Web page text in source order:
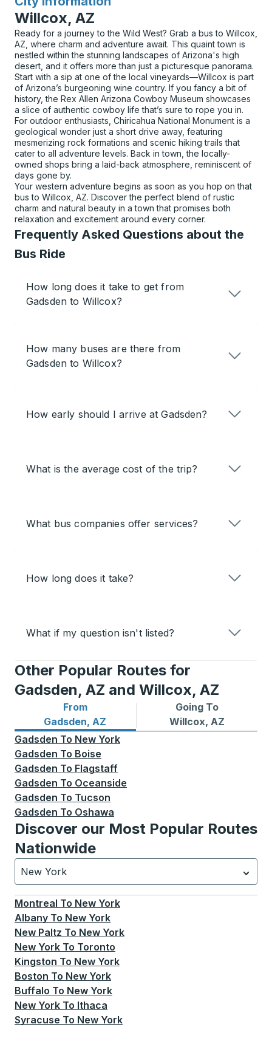
Willcox, AZ
Ready for a journey to the Wild West? Grab a bus to Willcox,
AZ, where charm and adventure await. This quaint town is
nestled within the stunning landscapes of Arizona's high
desert, and it offers more than just a picturesque panorama.
Start with a sip at one of the local vineyards—Willcox is part
of Arizona’s burgeoning wine country. If you fancy a bit of
history, the Rex Allen Arizona Cowboy Museum showcases
a slice of authentic cowboy life that’s sure to rope you in.
For outdoor enthusiasts, Chiricahua National Monument is a
geological wonder just a short drive away, featuring
mesmerizing rock formations and scenic hiking trails that
cater to all adventure levels. Back in town, the locally-
owned shops bring a laid-back atmosphere, reminiscent of
days gone by.
Your western adventure begins as soon as you hop on that
bus to Willcox, AZ. Discover the perfect blend of rustic
charm and natural beauty in a town that promises both
relaxation and excitement around every corner.
Frequently Asked Questions about the
Bus Ride
How long does it take to get from
Gadsden to Willcox?
How many buses are there from
Gadsden to Willcox?
How early should I arrive at Gadsden?
What is the average cost of the trip?
What bus companies offer services?
How long does it take?
What if my question isn't listed?
Other Popular Routes for
Gadsden, AZ and Willcox, AZ
From
Gadsden, AZ
Bus routes from Gadsden, AZ
Going To
Willcox, AZ
Bus routes to Willcox, AZ
Gadsden To New York
Gadsden To Boise
Gadsden To Flagstaff
Gadsden To Oceanside
Gadsden To Tucson
Gadsden To Oshawa
Discover our Most Popular Routes
Nationwide
New York
Currently selected: New York.Select is focused.
Montreal To New York
Albany To New York
New Paltz To New York
New York To Toronto
Kingston To New York
Boston To New York
Buffalo To New York
New York To Ithaca
Syracuse To New York